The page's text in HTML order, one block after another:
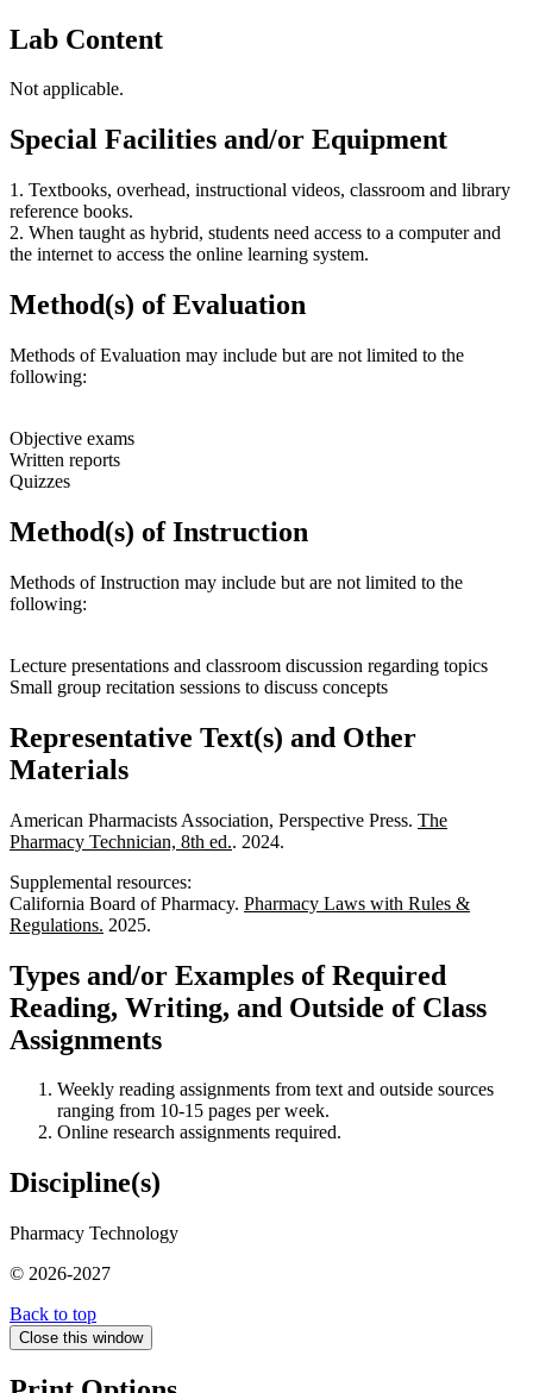
Lab Content
Not applicable.
Special Facilities and/or Equipment
1. Textbooks, overhead, instructional videos, classroom and library
reference books.
2. When taught as hybrid, students need access to a computer and
the internet to access the online learning system.
Method(s) of Evaluation
Methods of Evaluation may include but are not limited to the
following:
Objective exams
Written reports
Quizzes
Method(s) of Instruction
Methods of Instruction may include but are not limited to the
following:
Lecture presentations and classroom discussion regarding topics
Small group recitation sessions to discuss concepts
Representative Text(s) and Other
Materials
American Pharmacists Association, Perspective Press. The
Pharmacy Technician, 8th ed.. 2024.
Supplemental resources:
California Board of Pharmacy. Pharmacy Laws with Rules &
Regulations. 2025.
Types and/or Examples of Required
Reading, Writing, and Outside of Class
Assignments
Weekly reading assignments from text and outside sources
ranging from 10-15 pages per week.
Online research assignments required.
Discipline(s)
Pharmacy Technology
© 2026-2027
Back to top
Close this window